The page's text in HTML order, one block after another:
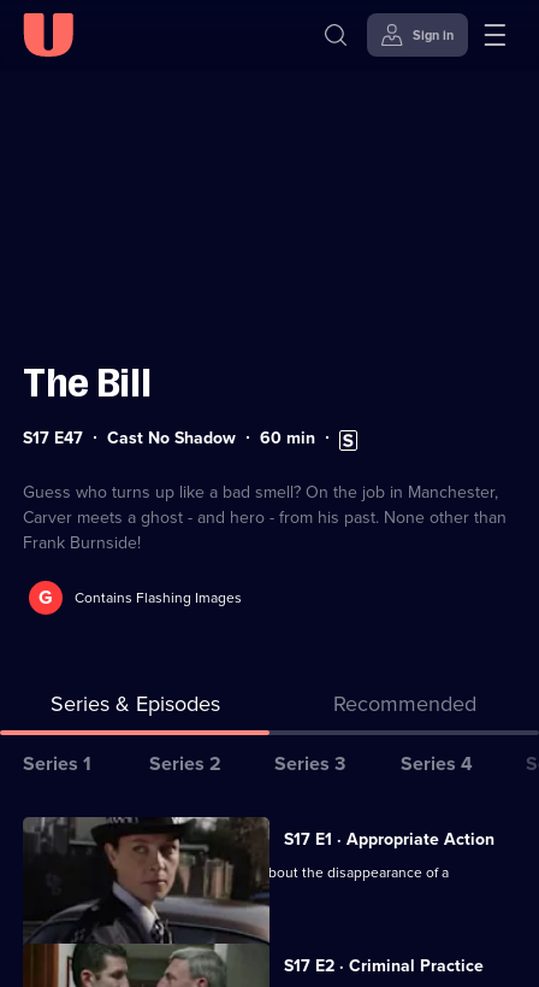
Sign in
The Bill
Series
47
S17 E47 Cast No Shadow Duration:
60min Subtitles
available
Guess who turns up like a bad smell? On the job in Manchester,
Carver meets a ghost - and hero - from his past. None other than
Frank Burnside!
G Contains Flashing Images
Series & Episodes Recommended
Series
for
The
Bill
Series 1 Series 2 Series 3 Series 4
All
episodes
series
S17 E1 · Appropriate Action
Cryer is more concerned than Webb about the disappearance of a
S17 E2 · Criminal Practice